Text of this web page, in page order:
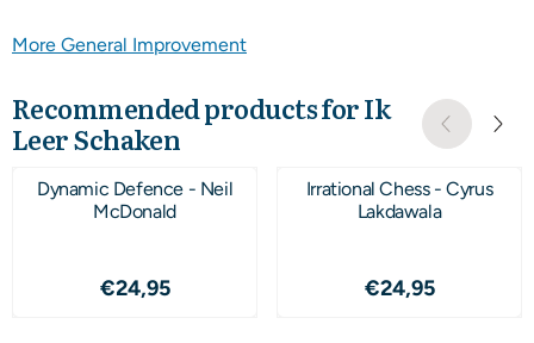
More General Improvement
Recommended products forIk
Leer Schaken
Dynamic Defence - Neil
McDonald
Price: 24,95
€24,95
Irrational Chess - Cyrus
Lakdawala
Price: 24,95
€24,95